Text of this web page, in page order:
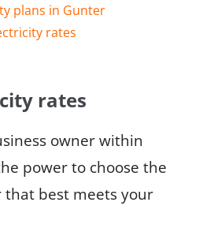
plans in Gunter
rates
rates
owner within
power to choose the
best meets your